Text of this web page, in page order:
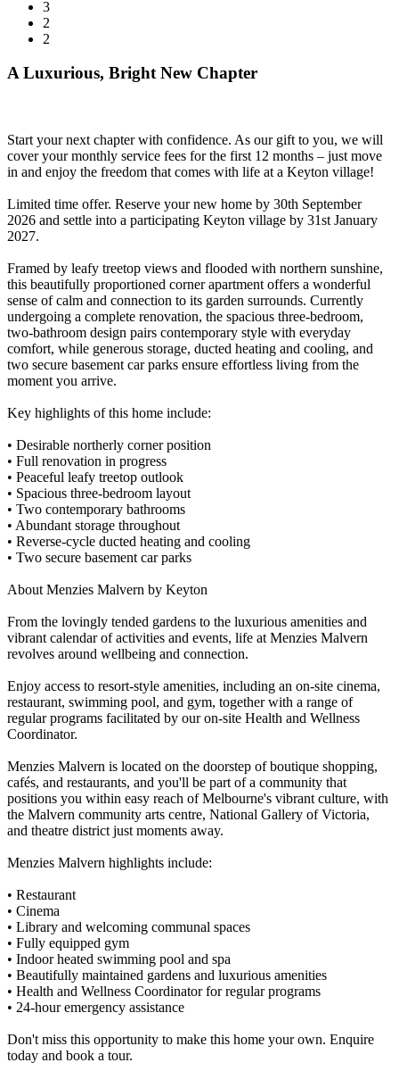
3
2
2
A Luxurious, Bright New Chapter
Start your next chapter with confidence. As our gift to you, we will
cover your monthly service fees for the first 12 months – just move
in and enjoy the freedom that comes with life at a Keyton village!
Limited time offer. Reserve your new home by 30th September
2026 and settle into a participating Keyton village by 31st January
2027.
Framed by leafy treetop views and flooded with northern sunshine,
this beautifully proportioned corner apartment offers a wonderful
sense of calm and connection to its garden surrounds. Currently
undergoing a complete renovation, the spacious three-bedroom,
two-bathroom design pairs contemporary style with everyday
comfort, while generous storage, ducted heating and cooling, and
two secure basement car parks ensure effortless living from the
moment you arrive.
Key highlights of this home include:
• Desirable northerly corner position
• Full renovation in progress
• Peaceful leafy treetop outlook
• Spacious three-bedroom layout
• Two contemporary bathrooms
• Abundant storage throughout
• Reverse-cycle ducted heating and cooling
• Two secure basement car parks
About Menzies Malvern by Keyton
From the lovingly tended gardens to the luxurious amenities and
vibrant calendar of activities and events, life at Menzies Malvern
revolves around wellbeing and connection.
Enjoy access to resort-style amenities, including an on-site cinema,
restaurant, swimming pool, and gym, together with a range of
regular programs facilitated by our on-site Health and Wellness
Coordinator.
Menzies Malvern is located on the doorstep of boutique shopping,
cafés, and restaurants, and you'll be part of a community that
positions you within easy reach of Melbourne's vibrant culture, with
the Malvern community arts centre, National Gallery of Victoria,
and theatre district just moments away.
Menzies Malvern highlights include:
• Restaurant
• Cinema
• Library and welcoming communal spaces
• Fully equipped gym
• Indoor heated swimming pool and spa
• Beautifully maintained gardens and luxurious amenities
• Health and Wellness Coordinator for regular programs
• 24-hour emergency assistance
Don't miss this opportunity to make this home your own. Enquire
today and book a tour.